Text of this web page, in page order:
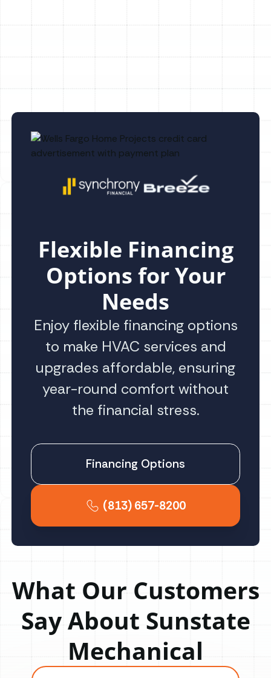
Flexible Financing
Options for Your
Needs
Enjoy flexible financing options
to make HVAC services and
upgrades affordable, ensuring
year-round comfort without
the financial stress.
Financing Options
(813) 657-8200
What Our Customers
Say About Sunstate
Mechanical